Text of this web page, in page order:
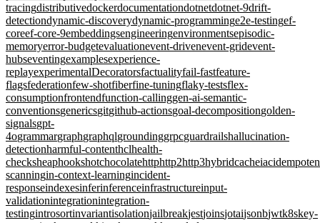
tracingdistributivedockerdocumentationdotnetdotnet-9drift-
detectiondynamic-discoverydynamic-programminge2e-testingef-
coreef-core-9embeddingsengineeringenvironmentsepisodic-
memoryerror-budgetevaluationevent-drivenevent-gridevent-
hubseventingexamplesexperience-
replayexperimentalDecoratorsfactualityfail-fastfeature-
flagsfederationfew-shotfiberfine-tuningflaky-testsflex-
consumptionfrontendfunction-callinggen-ai-semantic-
conventionsgenericsgitgithub-actionsgoal-decompositiongolden-
signalsgpt-
4ogrammargraphgraphqlgroundinggrpcguardrailshallucination-
detectionharmful-contenthclhealth-
checksheaphookshotchocolatehttphttp2http3hybridcacheiac
scanningin-context-learningincident-
responseindexesinferinferenceinfrastructureinput-
validationintegrationintegration-
testingintrosortinvariantisolationjailbreakjestjoinsjotaijsonbjwtk8skey-